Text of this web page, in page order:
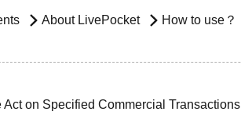
About LivePocket How to use？
Act on Specified Commercial Transactions